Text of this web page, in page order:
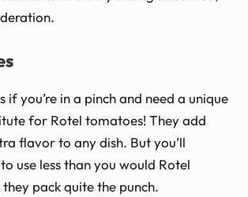
if you’re in a pinch and need a unique
for Rotel tomatoes! They add
flavor to any dish. But you’ll
use less than you would Rotel
pack quite the punch.